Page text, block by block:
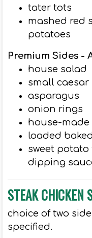
tater tots
mashed red
potatoes
Premium Sides -
house salad
small caesar
asparagus
onion rings
house-made
loaded
sweet potato
dipping
STEAK CHICKEN
choice of two
specified.